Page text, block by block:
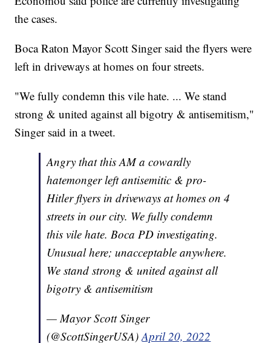
the cases.
Boca Raton Mayor Scott Singer said the flyers were
left in driveways at homes on four streets.
"We fully condemn this vile hate. ... We stand
strong & united against all bigotry & antisemitism,"
Singer said in a tweet.
Angry that this AM a cowardly
hatemonger left antisemitic & pro-
Hitler flyers in driveways at homes on 4
streets in our city. We fully condemn
this vile hate. Boca PD investigating.
Unusual here; unacceptable anywhere.
We stand strong & united against all
bigotry & antisemitism
— Mayor Scott Singer
(@ScottSingerUSA)April 20, 2022